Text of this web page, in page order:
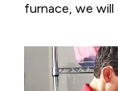
furnace, we